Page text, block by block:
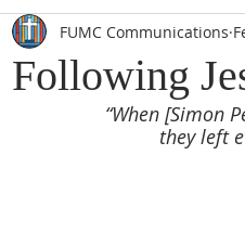
Following
FUMC Communications
“When [Simon
they left